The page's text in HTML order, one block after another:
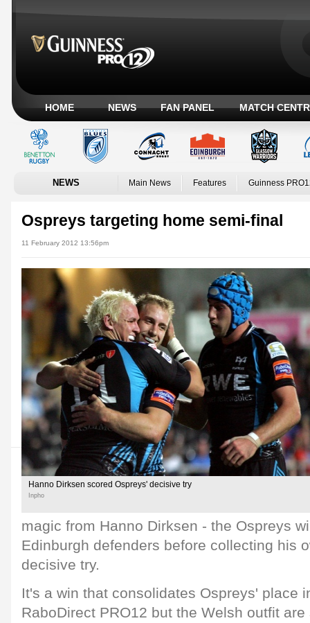
HOME NEWS FAN PANEL MATCH
NEWS Main News Features Guinness
Ospreys targeting home semi-final
11 February 2012 13:56pm
Hanno Dirksen scored Ospreys' decisive try
Inpho
magic from Hanno Dirksen - the Ospreys
Edinburgh defenders before collecting his
decisive try.
It's a win that consolidates Ospreys' place
RaboDirect PRO12 but the Welsh outfit